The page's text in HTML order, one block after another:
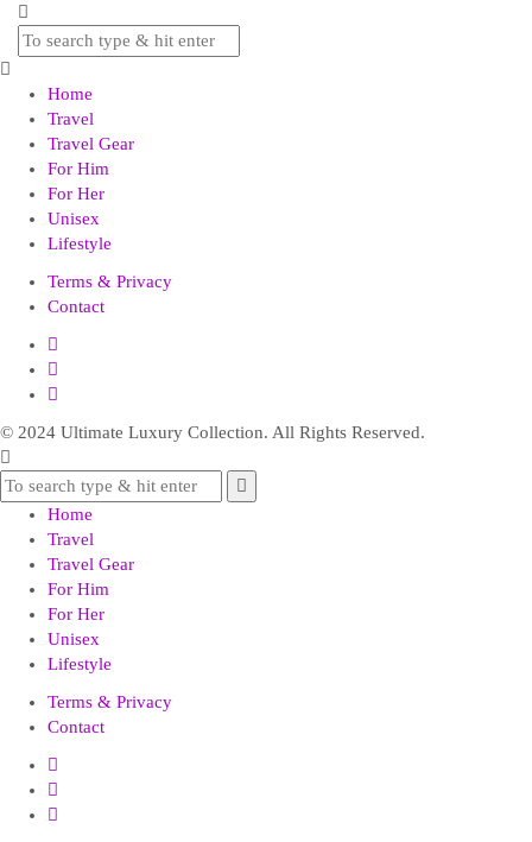
Home
Travel
Travel Gear
For Him
For Her
Unisex
Lifestyle
Terms & Privacy
Contact
© 2024 Ultimate Luxury Collection. All Rights Reserved.
Home
Travel
Travel Gear
For Him
For Her
Unisex
Lifestyle
Terms & Privacy
Contact